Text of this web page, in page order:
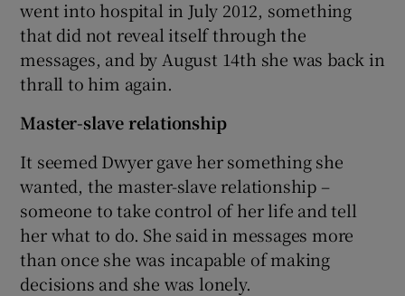
went into hospital in July 2012, something
that did not reveal itself through the
messages, and by August 14th she was back in
thrall to him again.
Master-slave relationship
It seemed Dwyer gave her something she
wanted, the master-slave relationship –
someone to take control of her life and tell
her what to do. She said in messages more
than once she was incapable of making
decisions and she was lonely.